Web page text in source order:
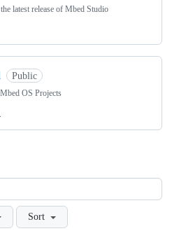
latest release of Mbed Studio
Public
OS Projects
Sort